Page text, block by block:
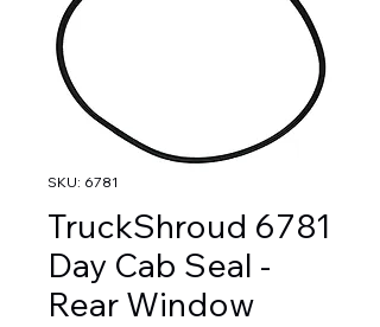
SKU: 6781
TruckShroud 6781
Day Cab Seal -
Rear Window